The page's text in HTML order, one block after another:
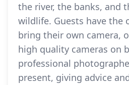
the river, the banks, and
wildlife. Guests have the
bring their own camera,
high quality cameras on
professional
present, giving advice